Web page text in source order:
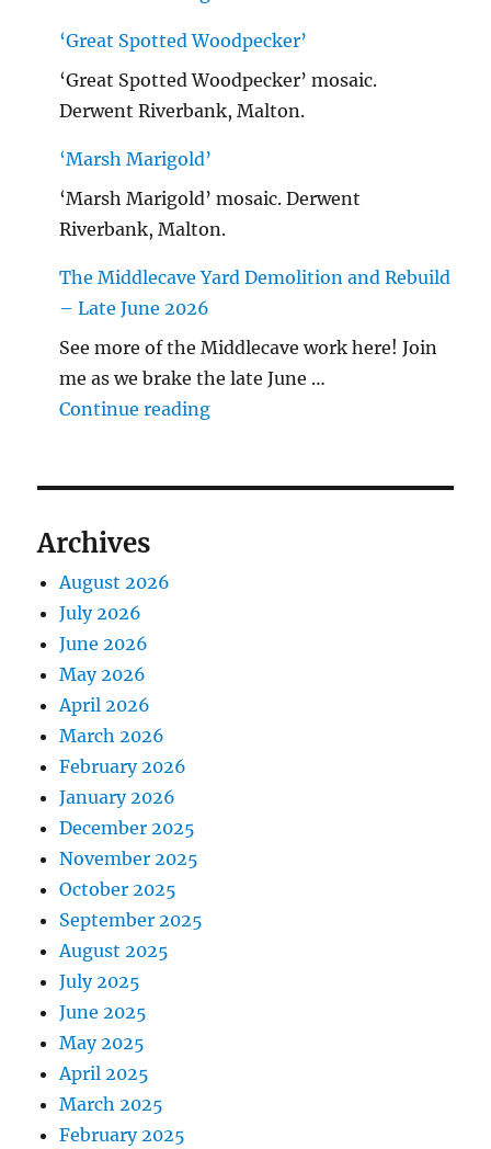
‘Great Spotted Woodpecker’
‘Great Spotted Woodpecker’ mosaic.
Derwent Riverbank, Malton.
‘Marsh Marigold’
‘Marsh Marigold’ mosaic. Derwent
Riverbank, Malton.
The Middlecave Yard Demolition and Rebuild
– Late June 2026
See more of the Middlecave work here! Join
me as we brake the late June …
Continue reading"The Middlecave Yard
Archives
August 2026
July 2026
June 2026
May 2026
April 2026
March 2026
February 2026
January 2026
December 2025
November 2025
October 2025
September 2025
August 2025
July 2025
June 2025
May 2025
April 2025
March 2025
February 2025